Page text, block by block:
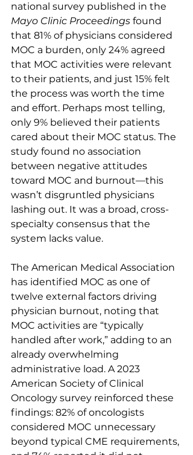
national survey published in the
Mayo Clinic Proceedings found
that 81% of physicians considered
MOC a burden, only 24% agreed
that MOC activities were relevant
to their patients, and just 15% felt
the process was worth the time
and effort. Perhaps most telling,
only 9% believed their patients
cared about their MOC status. The
study found no association
between negative attitudes
toward MOC and burnout—this
wasn’t disgruntled physicians
lashing out. It was a broad, cross-
specialty consensus that the
system lacks value.
The American Medical Association
has identified MOC as one of
twelve external factors driving
physician burnout, noting that
MOC activities are “typically
handled after work,” adding to an
already overwhelming
administrative load. A 2023
American Society of Clinical
Oncology survey reinforced these
findings: 82% of oncologists
considered MOC unnecessary
beyond typical CME requirements,